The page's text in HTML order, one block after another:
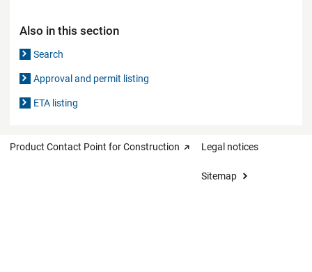
Also in this section
Search
Approval and permit listing
ETA listing
Product Contact Point for Construction Legal notices
Sitemap